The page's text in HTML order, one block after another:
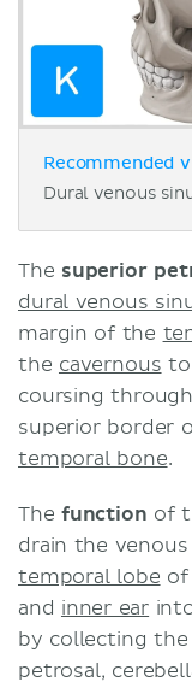
Recommended
Dural venous
The superior
dural venous
margin of the
the cavernous
coursing
superior border
temporal bone.
The function of
drain the
temporal lobe of
and inner ear
by collecting
petrosal,